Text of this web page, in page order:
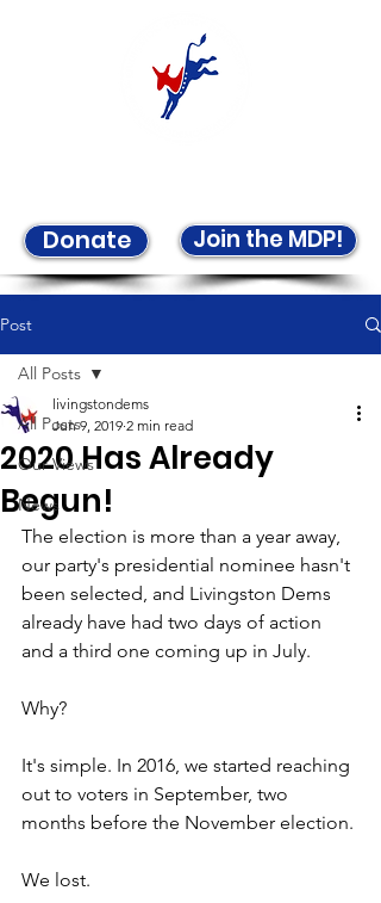
Donate Join the MDP!
Post
All Posts
Our Views
News
All Posts
2020 Has Already
Begun!
livingstondems
Jun 9, 2019 2 min read
The election is more than a year away,
our party's presidential nominee hasn't
been selected, and Livingston Dems
already have had two days of action
and a third one coming up in July.
Why?
It's simple. In 2016, we started reaching
out to voters in September, two
months before the November election.
We lost.